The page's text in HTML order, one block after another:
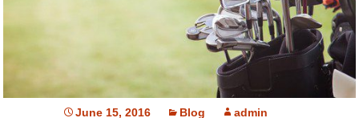
June 15, 2016 Blog admin